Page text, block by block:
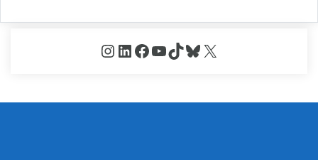
Instagram
LinkedIn
Facebook
YouTube
TikTok
Bluesky
X